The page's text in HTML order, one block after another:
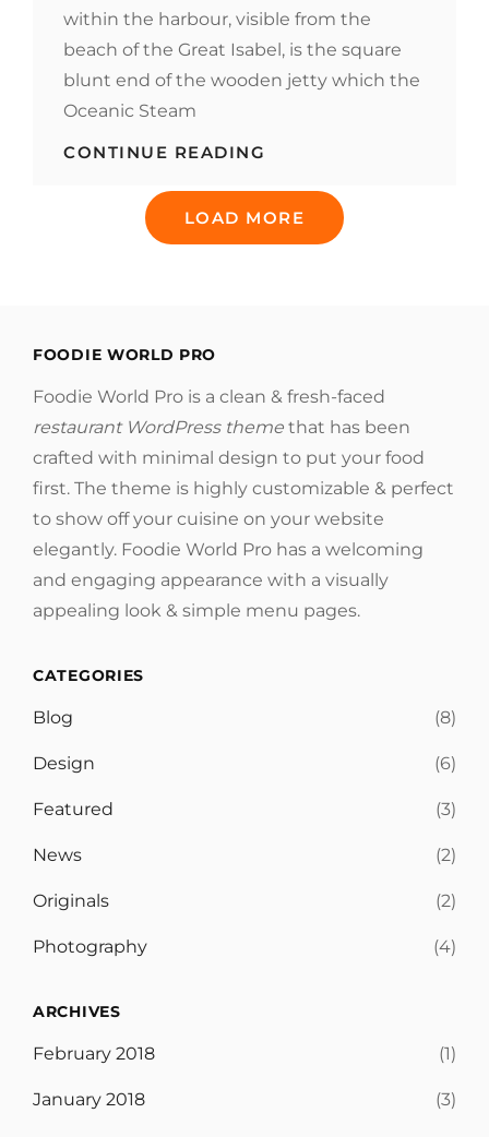
within the harbour, visible from the
beach of the Great Isabel, is the square
blunt end of the wooden jetty which the
Oceanic Steam
CONTINUE READING
POST
LOAD MORE
OLDER POSTS
FOODIE WORLD PRO
Foodie World Pro is a clean & fresh-faced
restaurant WordPress theme that has been
crafted with minimal design to put your food
first. The theme is highly customizable & perfect
to show off your cuisine on your website
elegantly. Foodie World Pro has a welcoming
and engaging appearance with a visually
appealing look & simple menu pages.
CATEGORIES
Blog (8)
Design (6)
Featured (3)
News (2)
Originals (2)
Photography (4)
ARCHIVES
February 2018 (1)
January 2018 (3)